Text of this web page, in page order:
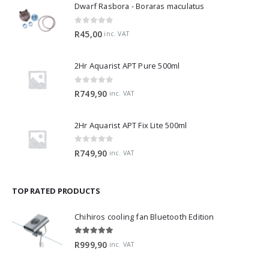
Dwarf Rasbora - Boraras maculatus
0 out of 5
R45,00 inc. VAT
2Hr Aquarist APT Pure 500ml
R749,90 inc. VAT
2Hr Aquarist APT Fix Lite 500ml
R749,90 inc. VAT
TOP RATED PRODUCTS
Chihiros cooling fan Bluetooth Edition
R999,90 inc. VAT